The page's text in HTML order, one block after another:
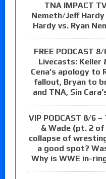
TNA IMPACT
Nemeth/Jeff
Hardy vs. Ryan
FREE PODCAST
Livecasts: Keller
Cena’s apology to
fallout, Bryan to
and TNA, Sin
VIP PODCAST 8/6
& Wade (pt. 2 of
collapse of
a good spot?
Why is WWE in-